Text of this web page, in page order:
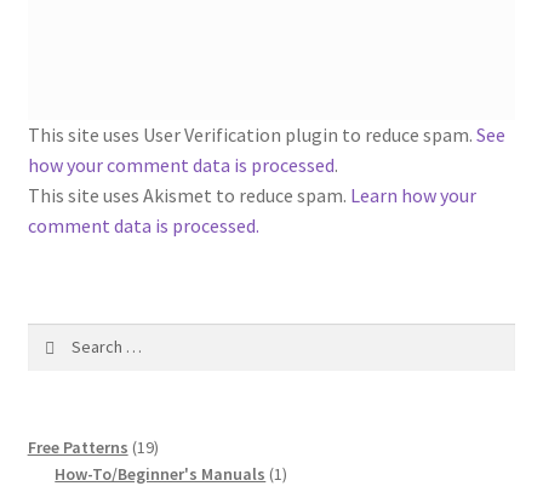
Chart of Known Fleisher Yarn Colors by Name and
Number, many pictures!
Fleisher’s Yarn Color Cards, 1916-1929
List of Fleisher Yarn’s Pattern Books
Lots of Pictures!
This site uses User Verification plugin to reduce spam. See
how your comment data is processed.
This site uses Akismet to reduce spam. Learn how your
comment data is processed.
Free Patterns 1919
products
How-To/Beginner's Manuals 11